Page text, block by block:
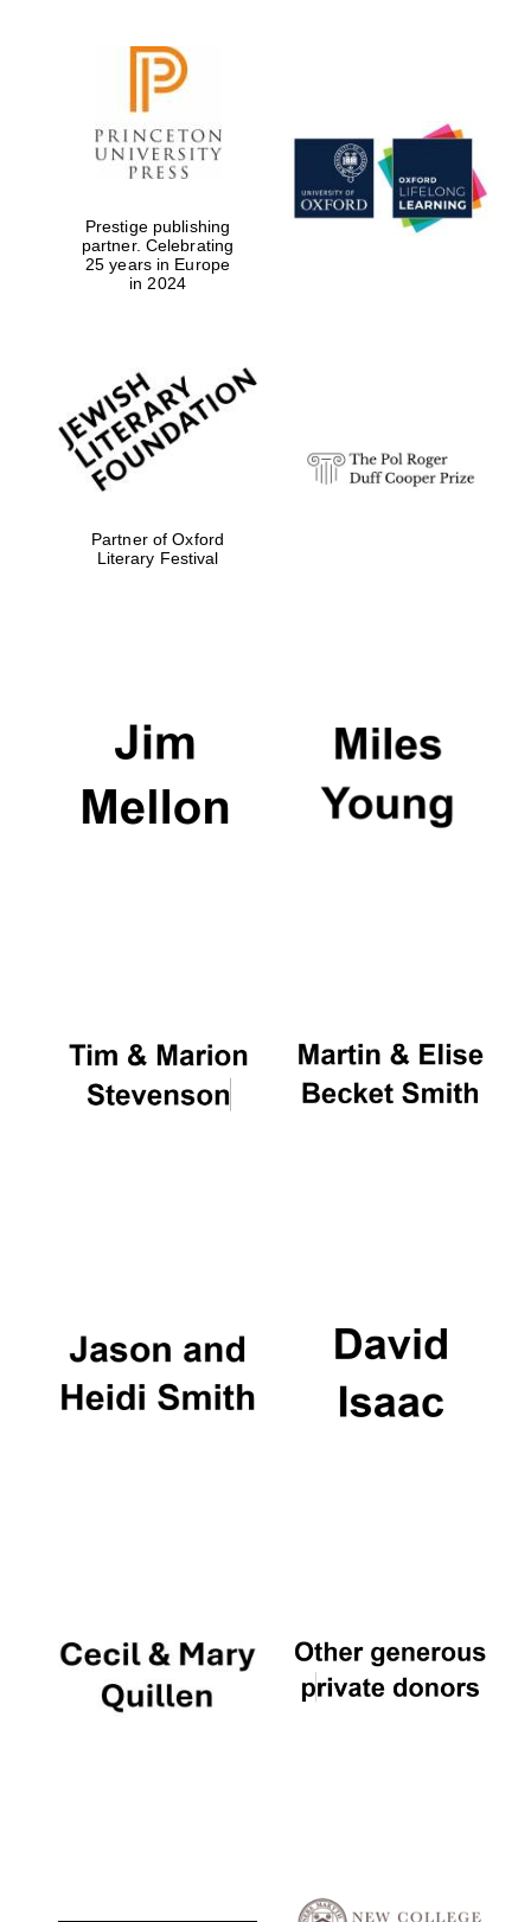
Prestige publishing
partner. Celebrating
25 years in Europe
in 2024
Partner of Oxford
Literary Festival